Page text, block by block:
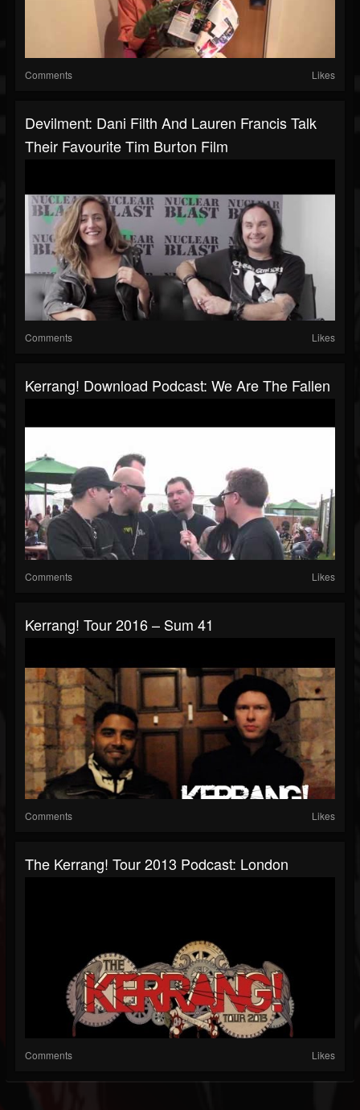
Comments Likes
Devilment: Dani Filth And Lauren Francis Talk
Their Favourite Tim Burton Film
Comments Likes
Kerrang! Download Podcast: We Are The Fallen
Comments Likes
Kerrang! Tour 2016 – Sum 41
Comments Likes
The Kerrang! Tour 2013 Podcast: London
Comments Likes